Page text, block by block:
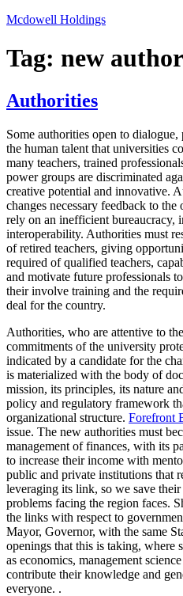
Skip
content
Mcdowell Holdings
Tag: new
Authorities
Some authorities open to
the human talent that universities
many teachers, trained
power groups are discriminated
creative potential and innovative.
changes necessary feedback to
rely on an inefficient bureaucracy,
interoperability. Authorities must
of retired teachers, giving
required of qualified teachers,
and motivate future professionals
their involve training and the
deal for the country.
Authorities, who are attentive to
commitments of the university
indicated by a candidate for the
is materialized with the body of
mission, its principles, its nature
policy and regulatory framework
organizational structure. Forefront
issue. The new authorities must
management of finances, with its
to increase their income with
public and private institutions that
leveraging its link, so we save
problems facing the region faces.
the links with respect to
Mayor, Governor, with the same
openings that this is taking, where
as economics, management
contribute their knowledge and
everyone. .